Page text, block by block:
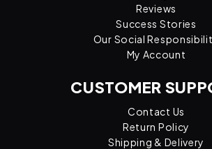
Reviews
Success Stories
Our Social
My Account
CUSTOMER
Contact Us
Return Policy
Shipping & Delivery